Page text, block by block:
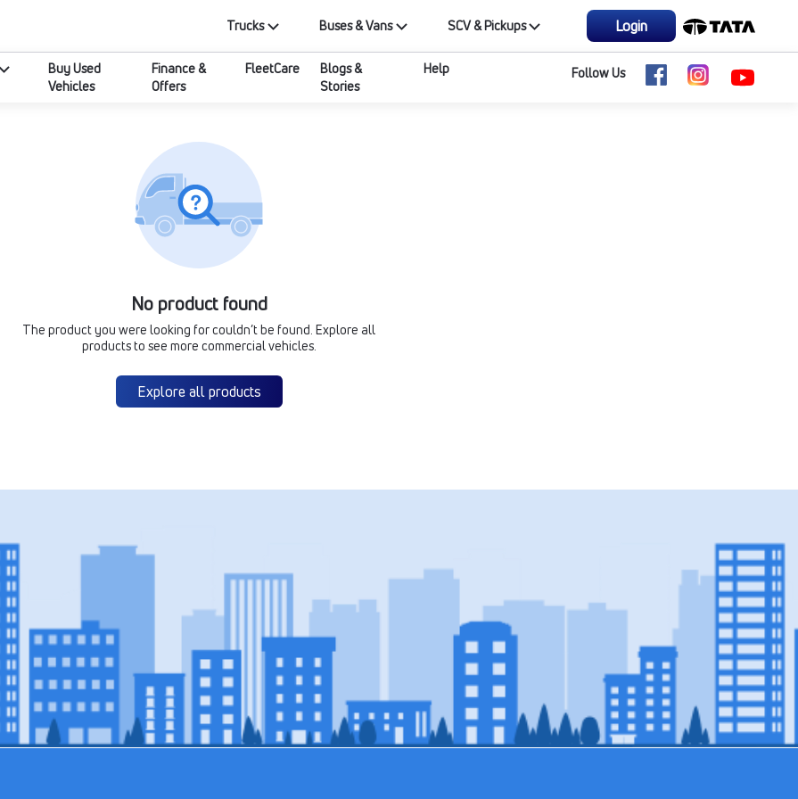
Trucks Buses & Vans SCV & Pickups Login
Buy Used
Vehicles
Finance &
Offers
FleetCare
Blogs &
Stories
Help Follow Us
No product found
The product you were looking for couldn’t be found. Explore all
products to see more commercial vehicles.
Explore all products